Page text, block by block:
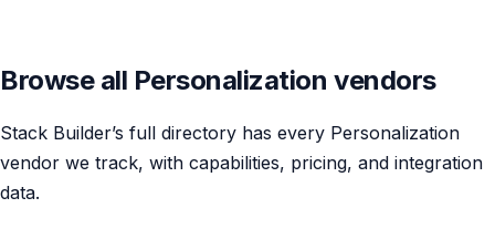
Browse all Personalization vendors
Stack Builder’s full directory has every Personalization
vendor we track, with capabilities, pricing, and integration
data.